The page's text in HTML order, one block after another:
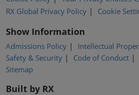
RX Global Privacy Policy
Cookie
Show Information
Admissions Policy Intellectual
Safety & Security
Code of Conduct
Sitemap
Built by RX